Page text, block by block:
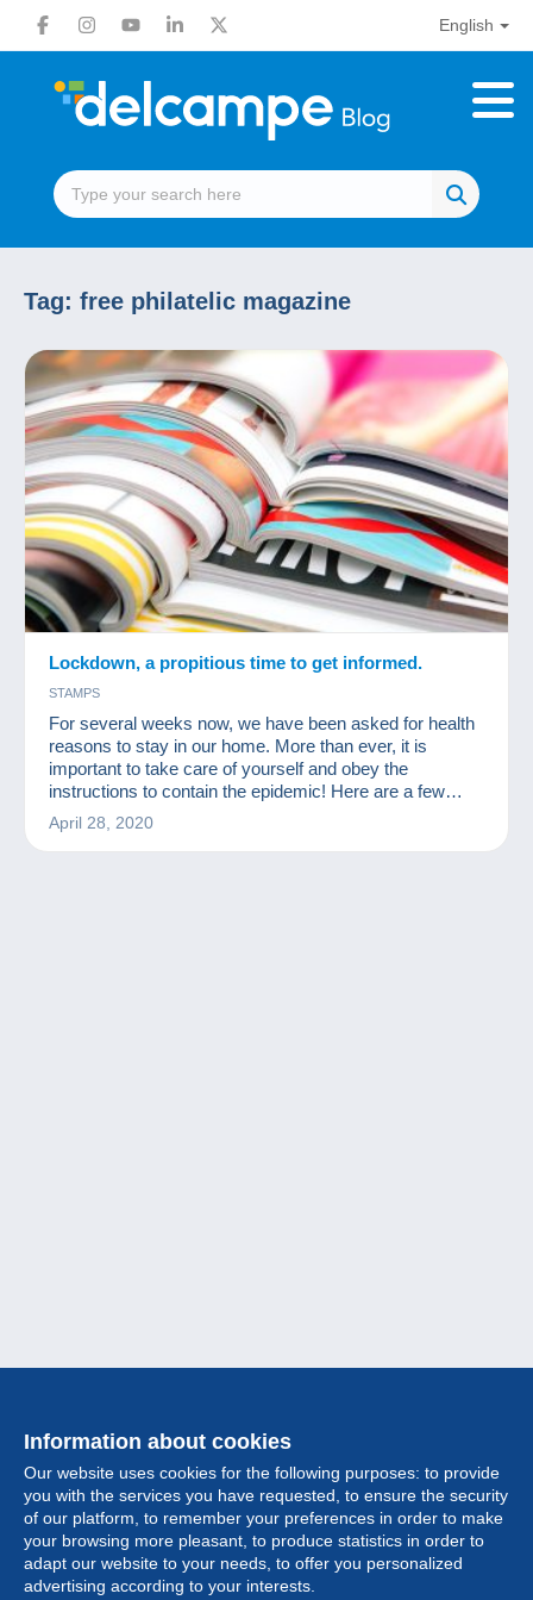
English
Tag: free philatelic magazine
Lockdown, a propitious time to get informed.
STAMPS
For several weeks now, we have been asked for health
reasons to stay in our home. More than ever, it is
important to take care of yourself and obey the
instructions to contain the epidemic! Here are a few
readings for collectors available for free online!
April 28, 2020
Information about cookies
Our website uses cookies for the following purposes: to provide
you with the services you have requested, to ensure the security
of our platform, to remember your preferences in order to make
your browsing more pleasant, to produce statistics in order to
adapt our website to your needs, to offer you personalized
advertising according to your interests.
Collection